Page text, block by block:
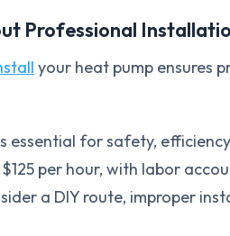
Professional
your heat pump ensures
essential for safety,
per hour, with labor
a DIY route, improper